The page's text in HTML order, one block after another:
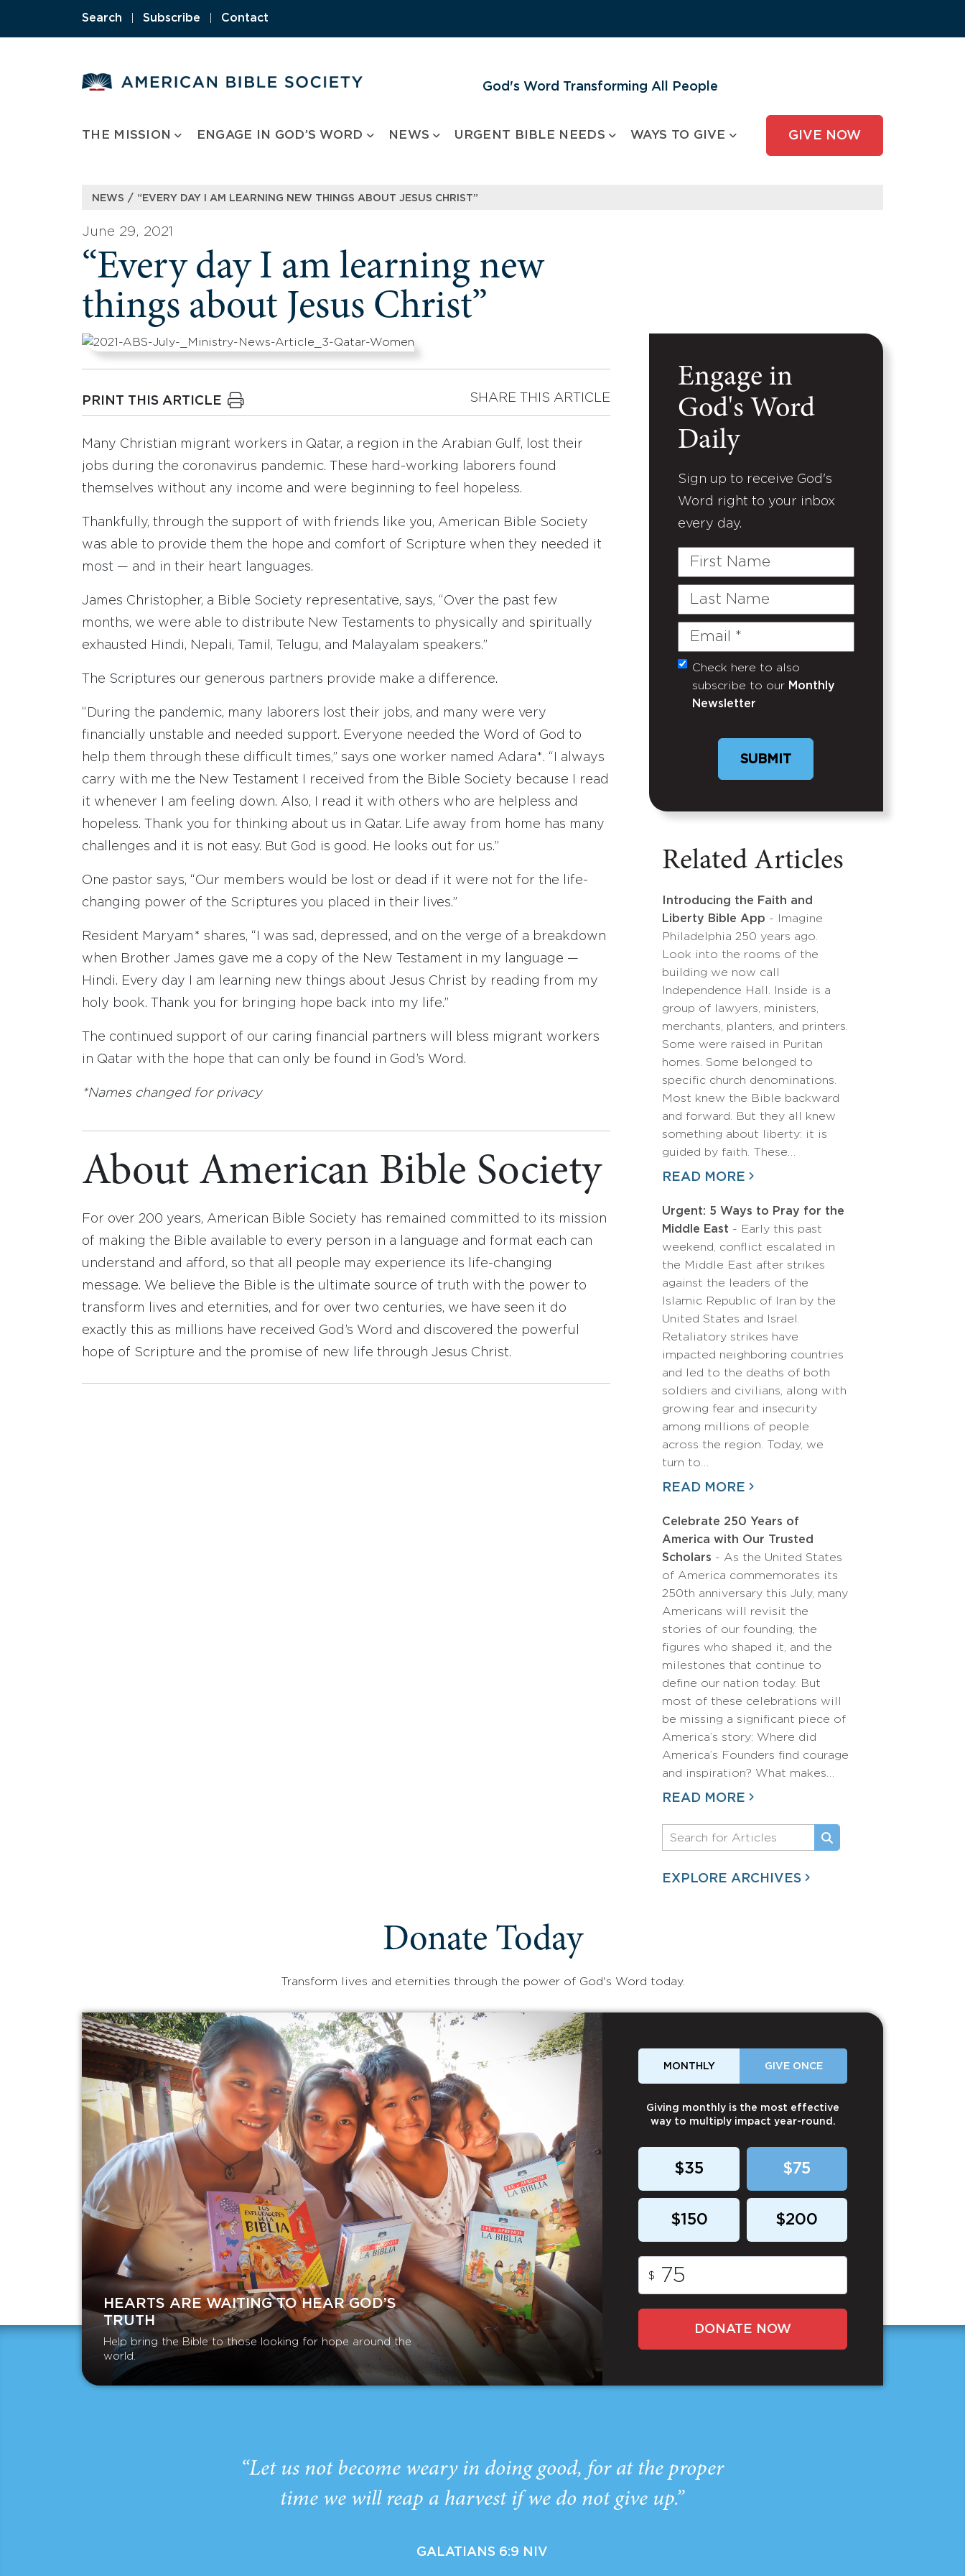
Search Subscribe Contact
God's Word Transforming All People
THE MISSION ENGAGE IN GOD’S WORD NEWS URGENT BIBLE NEEDS WAYS TO GIVE GIVE NOW
NEWS / “EVERY DAY I AM LEARNING NEW THINGS ABOUT JESUS CHRIST”
June 29, 2021
“Every day I am learning new
things about Jesus Christ”
PRINT THIS ARTICLE SHARE THIS ARTICLE
Many Christian migrant workers in Qatar, a region in the Arabian Gulf, lost their
jobs during the coronavirus pandemic. These hard-working laborers found
themselves without any income and were beginning to feel hopeless.
Thankfully, through the support of with friends like you, American Bible Society
was able to provide them the hope and comfort of Scripture when they needed it
most — and in their heart languages.
James Christopher, a Bible Society representative, says, “Over the past few
months, we were able to distribute New Testaments to physically and spiritually
exhausted Hindi, Nepali, Tamil, Telugu, and Malayalam speakers.”
The Scriptures our generous partners provide make a difference.
“During the pandemic, many laborers lost their jobs, and many were very
financially unstable and needed support. Everyone needed the Word of God to
help them through these difficult times,” says one worker named Adara*. “I always
carry with me the New Testament I received from the Bible Society because I read
it whenever I am feeling down. Also, I read it with others who are helpless and
hopeless. Thank you for thinking about us in Qatar. Life away from home has many
challenges and it is not easy. But God is good. He looks out for us.”
One pastor says, “Our members would be lost or dead if it were not for the life-
changing power of the Scriptures you placed in their lives.”
Resident Maryam* shares, “I was sad, depressed, and on the verge of a breakdown
when Brother James gave me a copy of the New Testament in my language —
Hindi. Every day I am learning new things about Jesus Christ by reading from my
holy book. Thank you for bringing hope back into my life.”
The continued support of our caring financial partners will bless migrant workers
in Qatar with the hope that can only be found in God’s Word.
*Names changed for privacy
About American Bible Society
For over 200 years, American Bible Society has remained committed to its mission
of making the Bible available to every person in a language and format each can
understand and afford, so that all people may experience its life-changing
message. We believe the Bible is the ultimate source of truth with the power to
transform lives and eternities, and for over two centuries, we have seen it do
exactly this as millions have received God’s Word and discovered the powerful
hope of Scripture and the promise of new life through Jesus Christ.
Engage in
God's Word
Daily
Sign up to receive God's
Word right to your inbox
every day.
First
Last
Email
(Required)
Untitled
Check here to also
subscribe to our Monthly
Newsletter
Related Articles
Introducing the Faith and
Liberty Bible App - Imagine
Philadelphia 250 years ago.
Look into the rooms of the
building we now call
Independence Hall. Inside is a
group of lawyers, ministers,
merchants, planters, and printers.
Some were raised in Puritan
homes. Some belonged to
specific church denominations.
Most knew the Bible backward
and forward. But they all knew
something about liberty: it is
guided by faith. These…
READ MORE
Urgent: 5 Ways to Pray for the
Middle East - Early this past
weekend, conflict escalated in
the Middle East after strikes
against the leaders of the
Islamic Republic of Iran by the
United States and Israel.
Retaliatory strikes have
impacted neighboring countries
and led to the deaths of both
soldiers and civilians, along with
growing fear and insecurity
among millions of people
across the region. Today, we
turn to…
READ MORE
Celebrate 250 Years of
America with Our Trusted
Scholars - As the United States
of America commemorates its
250th anniversary this July, many
Americans will revisit the
stories of our founding, the
figures who shaped it, and the
milestones that continue to
define our nation today. But
most of these celebrations will
be missing a significant piece of
America’s story: Where did
America’s Founders find courage
and inspiration? What makes…
READ MORE
EXPLORE ARCHIVES
Donate Today
Transform lives and eternities through the power of God's Word today.
HEARTS ARE WAITING TO HEAR GOD’S
TRUTH
Help bring the Bible to those looking for hope around the
world.
MONTHLY GIVE ONCE
Giving monthly is the most effective
way to multiply impact year-round.
$35 $75
$150 $200
$
DONATE NOW
“Let us not become weary in doing good, for at the proper
time we will reap a harvest if we do not give up.”
GALATIANS 6:9 NIV